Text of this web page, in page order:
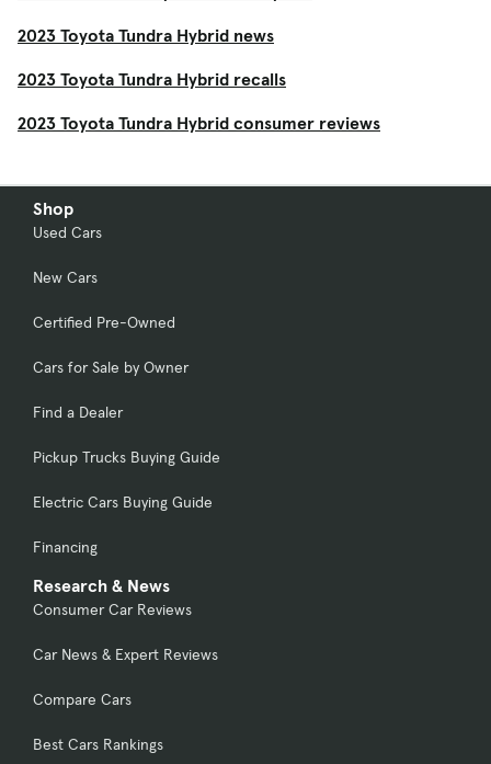
2023 Toyota Tundra Hybrid news
2023 Toyota Tundra Hybrid recalls
2023 Toyota Tundra Hybrid consumer reviews
Shop
Used Cars
New Cars
Certified Pre-Owned
Cars for Sale by Owner
Find a Dealer
Pickup Trucks Buying Guide
Electric Cars Buying Guide
Financing
Research & News
Consumer Car Reviews
Car News & Expert Reviews
Compare Cars
Best Cars Rankings